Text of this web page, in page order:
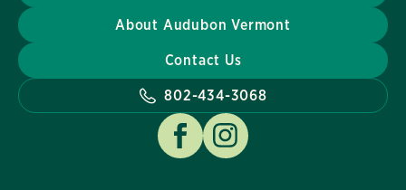
About Audubon Vermont
Contact Us
802-434-3068